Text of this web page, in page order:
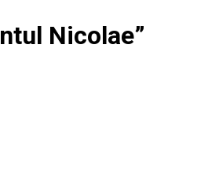
Nicolae”